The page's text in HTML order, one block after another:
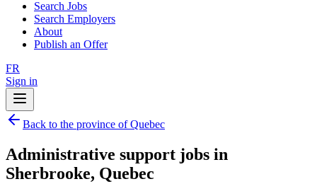
Search Jobs
Search Employers
About
Publish an Offer
FR
Sign in
Back to the province of Quebec
Administrative support jobs in
Sherbrooke, Quebec